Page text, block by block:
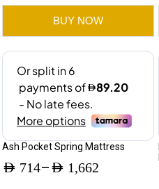
BUY NOW
Ash Pocket Spring Mattress
AED 714– AED 1,662